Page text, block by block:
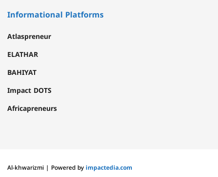
Informational Platforms
Atlaspreneur
ELATHAR
BAHIYAT
Impact DOTS
Africapreneurs
Al-khwarizmi | Powered byimpactedia.com